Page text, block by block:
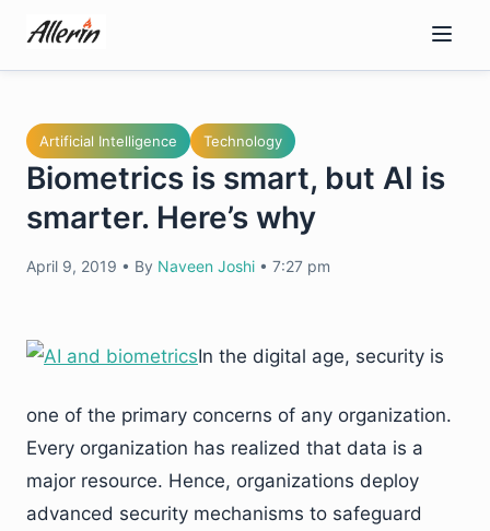
content
Artificial Intelligence Technology
Biometrics is smart, but AI is
smarter. Here’s why
April 9, 2019 • By Naveen Joshi • 7:27 pm
In the digital age, security is
one of the primary concerns of any organization.
Every organization has realized that data is a
major resource. Hence, organizations deploy
advanced security mechanisms to safeguard